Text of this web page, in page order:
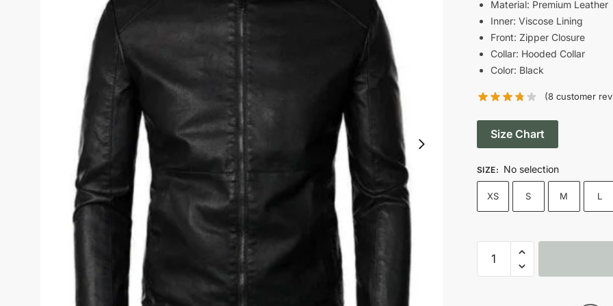
$209.00.
Material: Premium Leather
Inner: Viscose Lining
Front: Zipper Closure
Collar: Hooded Collar
Color: Black
(8 customer
Size Chart
SIZE: No selection
XS S M L
Black